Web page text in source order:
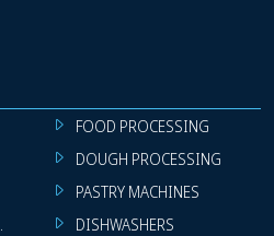
FOOD PROCESSING
DOUGH PROCESSING
PASTRY MACHINES
DISHWASHERS